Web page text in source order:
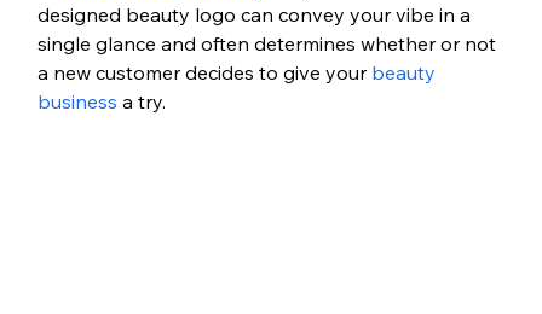
designed beauty logo can convey your vibe in a
single glance and often determines whether or not
a new customer decides to give your beauty
business a try.